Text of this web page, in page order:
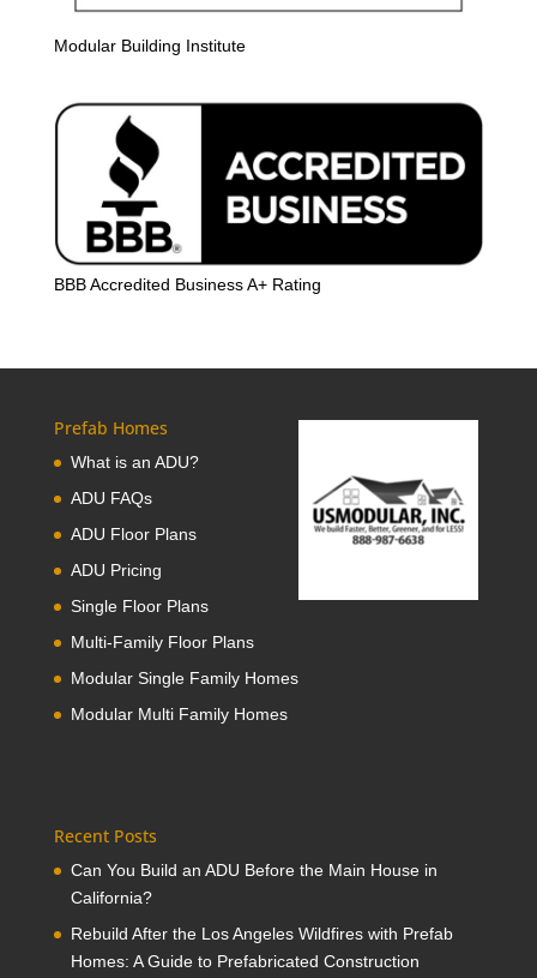
Modular Building Institute
BBB Accredited Business A+ Rating
Prefab Homes
What is an ADU?
ADU FAQs
ADU Floor Plans
ADU Pricing
Single Floor Plans
Multi-Family Floor Plans
Modular Single Family Homes
Modular Multi Family Homes
Recent Posts
Can You Build an ADU Before the Main House in
California?
Rebuild After the Los Angeles Wildfires with Prefab
Homes: A Guide to Prefabricated Construction